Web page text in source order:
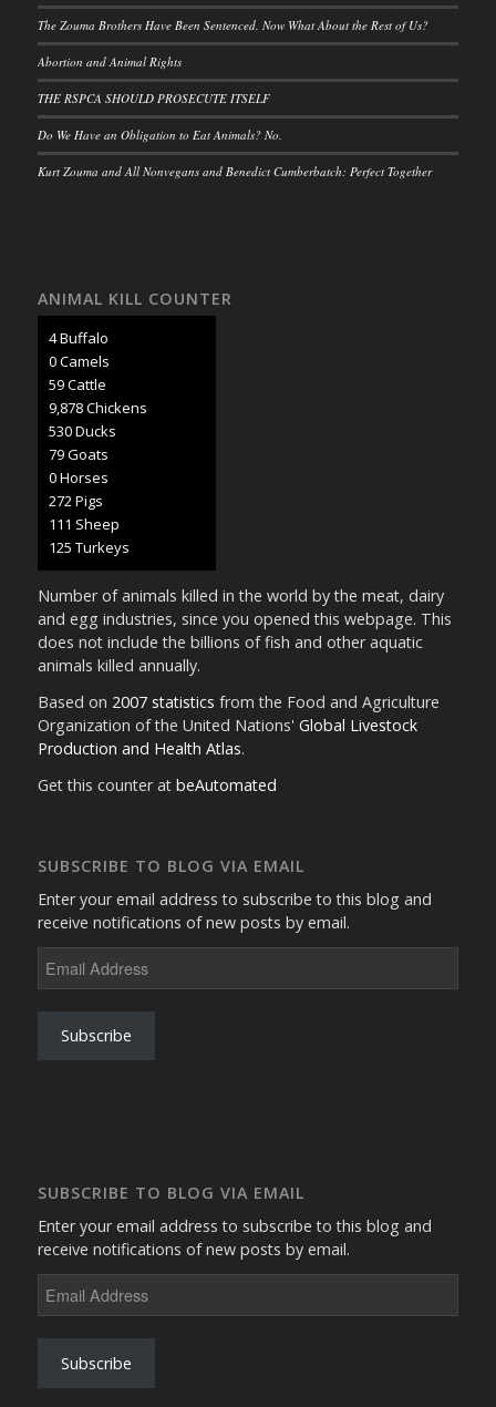
The Zouma Brothers Have Been Sentenced. Now What About the Rest of Us?
Abortion and Animal Rights
THE RSPCA SHOULD PROSECUTE ITSELF
Do We Have an Obligation to Eat Animals? No.
Kurt Zouma and All Nonvegans and Benedict Cumberbatch: Perfect Together
ANIMAL KILL COUNTER
5 Buffalo
0 Camels
66 Cattle
11,063 Chickens
593 Ducks
89 Goats
1 Horses
305 Pigs
125 Sheep
140 Turkeys
Number of animals killed in the world by the meat, dairy
and egg industries, since you opened this webpage. This
does not include the billions of fish and other aquatic
animals killed annually.
Based on 2007 statistics from the Food and Agriculture
Organization of the United Nations' Global Livestock
Production and Health Atlas.
Get this counter at beAutomated
SUBSCRIBE TO BLOG VIA EMAIL
Enter your email address to subscribe to this blog and
receive notifications of new posts by email.
Address
Subscribe
SUBSCRIBE TO BLOG VIA EMAIL
Enter your email address to subscribe to this blog and
receive notifications of new posts by email.
Address
Subscribe